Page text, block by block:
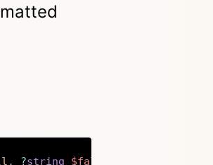
, ?string $fallback